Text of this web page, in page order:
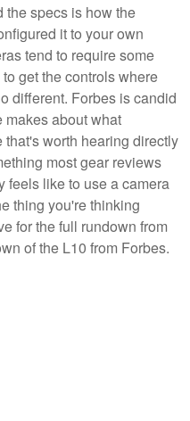
the specs is how the
it to your own
tend to require some
get the controls where
different. Forbes is candid
makes about what
worth hearing directly
most gear reviews
feels like to use a camera
thing you're thinking
for the full rundown from
of the L10 from Forbes.